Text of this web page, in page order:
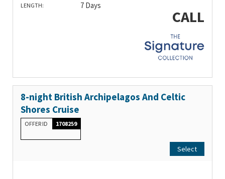
LENGTH: 7 Days
CALL
8-night British Archipelagos And Celtic
Shores Cruise
OFFER ID 1708259
Select